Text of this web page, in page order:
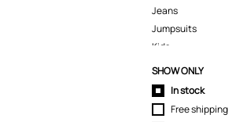
Jeans
Jumpsuits
Kids
Knitwear
Lingerie
Pants
Polo Shirts
SHOW ONLY
In stock
Free shipping